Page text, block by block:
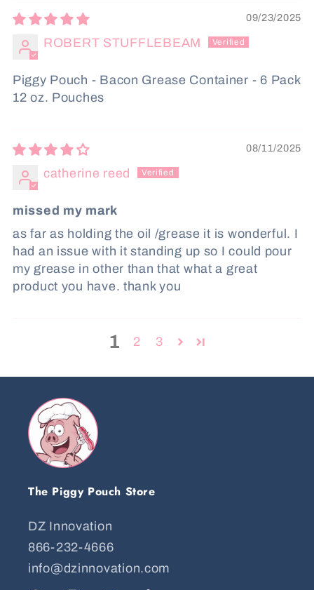
09/23/2025
ROBERT STUFFLEBEAM
Piggy Pouch - Bacon Grease Container - 6 Pack
12 oz. Pouches
08/11/2025
catherine reed
missed my mark
as far as holding the oil /grease it is wonderful. I
had an issue with it standing up so I could pour
my grease in other than that what a great
product you have. thank you
1 2 3
The Piggy Pouch Store
DZ Innovation
866-232-4666
info@dzinnovation.com